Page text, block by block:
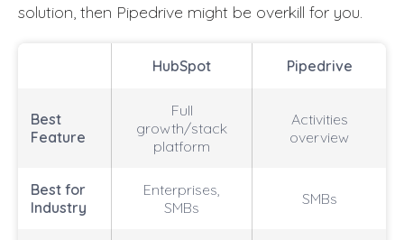
solution, then Pipedrive might be overkill for you.
HubSpot Pipedrive
Best
Feature
Full
growth/stack
platform
Activities
overview
Best for
Industry
Enterprises,
SMBs
SMBs